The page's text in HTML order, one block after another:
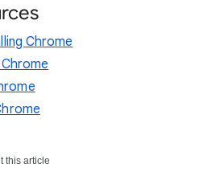
Chrome
this article